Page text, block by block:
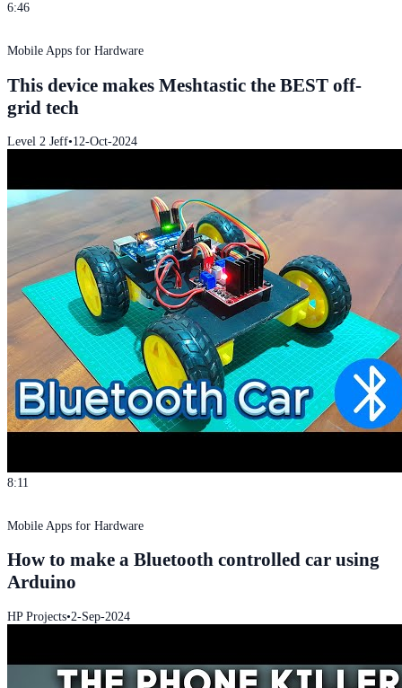
6:46
Mobile Apps for Hardware
This device makes Meshtastic the BEST off-
grid tech
Level 2 Jeff•12-Oct-2024
8:11
Mobile Apps for Hardware
How to make a Bluetooth controlled car using
Arduino
HP Projects•2-Sep-2024